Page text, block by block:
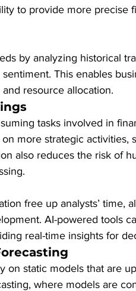
to provide more precise
by analyzing historical
This enables
resource allocation.
tasks involved in
more strategic activities,
also reduces the risk of
free up analysts’ time,
AI-powered tools
real-time insights for
on static models that are
where models are